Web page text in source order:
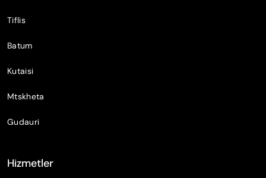
Tiflis
Batum
Kutaisi
Mtskheta
Gudauri
Hizmetler